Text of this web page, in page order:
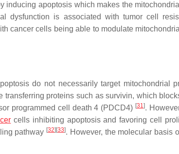
inducing apoptosis which makes the
dysfunction is associated with tumor cell
cancer cells being able to modulate
do not necessarily target mitochondrial
transferring proteins such as survivin, which
programmed cell death 4 (PDCD4) [31].
cells inhibiting apoptosis and favoring cell
pathway [32] [33]. However, the molecular basis